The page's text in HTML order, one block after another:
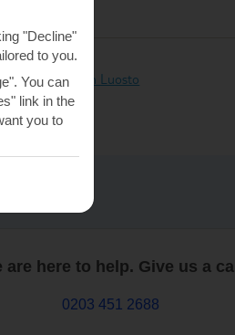
holidays in Luosto
are here to help. Give us a call
0203 451 2688
"Decline"
to you.
You can
link in the
you to